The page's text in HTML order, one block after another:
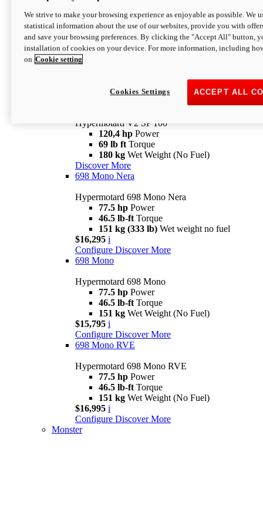
newV2 SP
Hypermotard V2 SP
120,4 hpPower
Configure Discover More
Hypermotard V2 SP 100
120,4 hp Power
69 lb ft Torque
180 kg Wet Weight (No Fuel)
Discover More
698 Mono Nera
Hypermotard 698 Mono Nera
77.5 hp Power
46.5 lb-ft Torque
151 kg (333 lb) Wet weight no fuel
$16,295 i
Configure Discover More
698 Mono
Hypermotard 698 Mono
77.5 hp Power
46.5 lb-ft Torque
151 kg Wet Weight (No Fuel)
$15,795 i
Configure Discover More
698 Mono RVE
Hypermotard 698 Mono RVE
77.5 hp Power
46.5 lb-ft Torque
151 kg Wet Weight (No Fuel)
$16,995 i
Configure Discover More
Monster
We strive to make your browsing experience as enjoyable as possible. We
statistical information about the use of our websites, provide you with
and save your browsing preferences. By clicking the "Accept All" button,
installation of cookies on your device. For more information, including
on Cookie setting
ACCEPT ALL
Cookies Settings